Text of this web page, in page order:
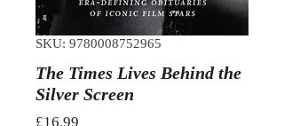
SKU: 9780008752965
The Times Lives Behind the
Silver Screen
£16.99